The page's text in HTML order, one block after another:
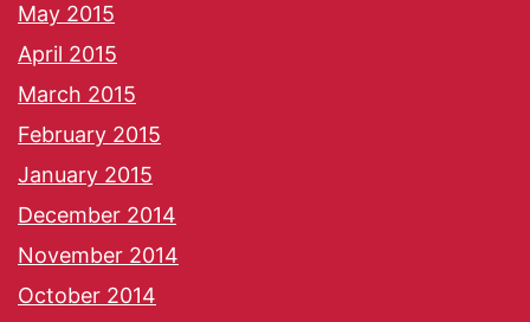
May 2015
April 2015
March 2015
February 2015
January 2015
December 2014
November 2014
October 2014